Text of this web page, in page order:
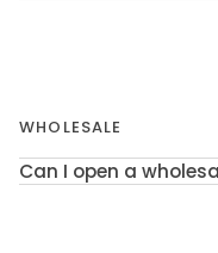
WHOLESALE
Can I open a